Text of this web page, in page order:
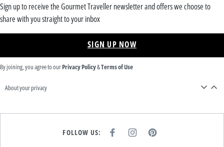
Sign up to receive the Gourmet Traveller newsletter and offers we choose to
share with you straight to your inbox
SIGN UP NOW
By joining, you agree to ourPrivacy Policy&Terms of Use
About your privacy
FOLLOW US: I P